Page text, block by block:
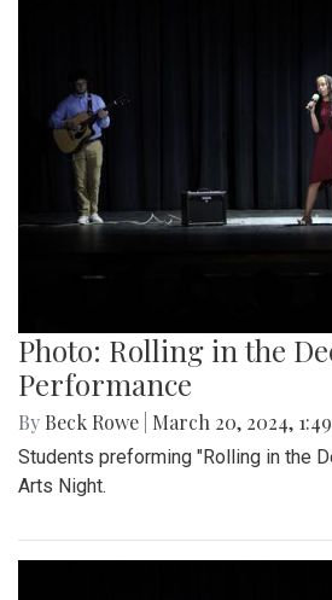
Photo: Rolling in the
Performance
By Beck Rowe March 20, 2024,
Students preforming "Rolling in the
Arts Night.